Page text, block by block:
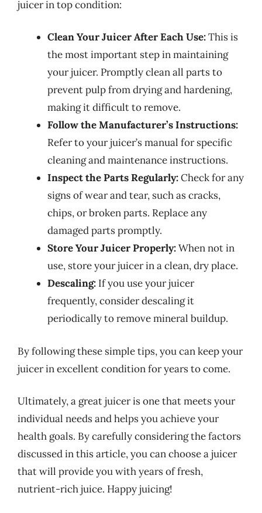
juicer in top condition:
Clean Your Juicer After Each Use:This is
the most important step in maintaining
your juicer. Promptly clean all parts to
prevent pulp from drying and hardening,
making it difficult to remove.
Follow the Manufacturer’s Instructions:
Refer to your juicer’s manual for specific
cleaning and maintenance instructions.
Inspect the Parts Regularly:Check for any
signs of wear and tear, such as cracks,
chips, or broken parts. Replace any
damaged parts promptly.
Store Your Juicer Properly:When not in
use, store your juicer in a clean, dry place.
Descaling: If you use your juicer
frequently, consider descaling it
periodically to remove mineral buildup.
By following these simple tips, you can keep your
juicer in excellent condition for years to come.
Ultimately, a great juicer is one that meets your
individual needs and helps you achieve your
health goals. By carefully considering the factors
discussed in this article, you can choose a juicer
that will provide you with years of fresh,
nutrient-rich juice. Happy juicing!